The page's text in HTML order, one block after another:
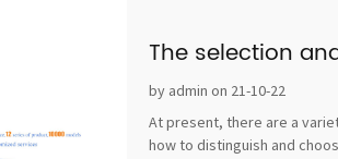
The selection
by admin on 21-10-22
At present, there are a
how to distinguish and